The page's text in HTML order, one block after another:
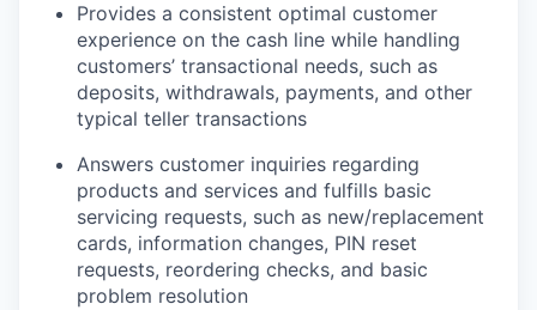
Provides a consistent optimal customer
experience on the cash line while handling
customers’ transactional needs, such as
deposits, withdrawals, payments, and other
typical teller transactions
Answers customer inquiries regarding
products and services and fulfills basic
servicing requests, such as new/replacement
cards, information changes, PIN reset
requests, reordering checks, and basic
problem resolution